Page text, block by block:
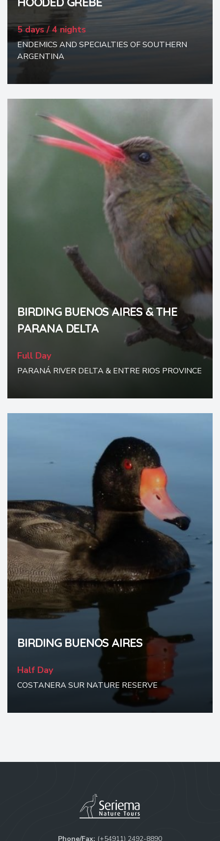
5 days / 4 nights
ENDEMICS AND SPECIALTIES OF SOUTHERN
ARGENTINA
BIRDING BUENOS AIRES & THE
PARANA DELTA
Full Day
PARANÁ RIVER DELTA & ENTRE RIOS PROVINCE
BIRDING BUENOS AIRES
Half Day
COSTANERA SUR NATURE RESERVE
Phone/Fax: (+54911) 2492-8890